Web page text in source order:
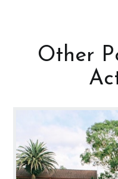
Other